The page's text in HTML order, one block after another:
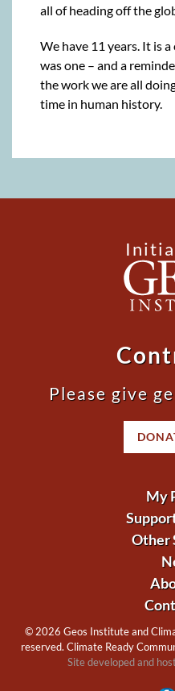
all of heading off the
We have 11 years. It is
was one – and a
the work we are all
time in human history.
Please give
My
Other
©2026 Geos Institute and
reserved. Climate Ready
Site developed and